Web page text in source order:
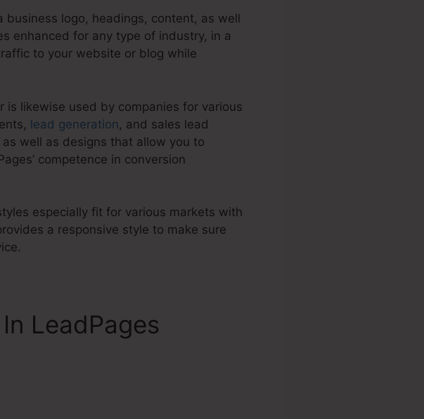
logo, headings, content, as well
enhanced for any type of industry, in a
to your website or blog while
is likewise used by companies for various
lead generation, and sales lead
as well as designs that allow you to
competence in conversion
especially fit for various markets with
a responsive style to make sure
LeadPages